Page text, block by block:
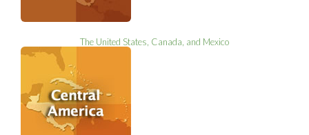
The United States, Canada, and Mexico